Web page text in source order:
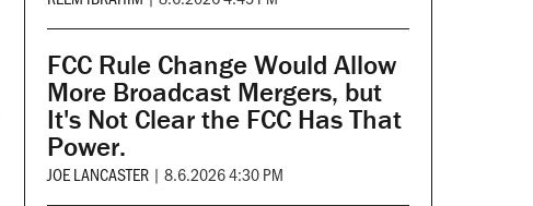
FCC Rule Change Would Allow
More Broadcast Mergers, but
It's Not Clear the FCC Has That
Power.
JOE LANCASTER | 8.6.2026 4:30 PM